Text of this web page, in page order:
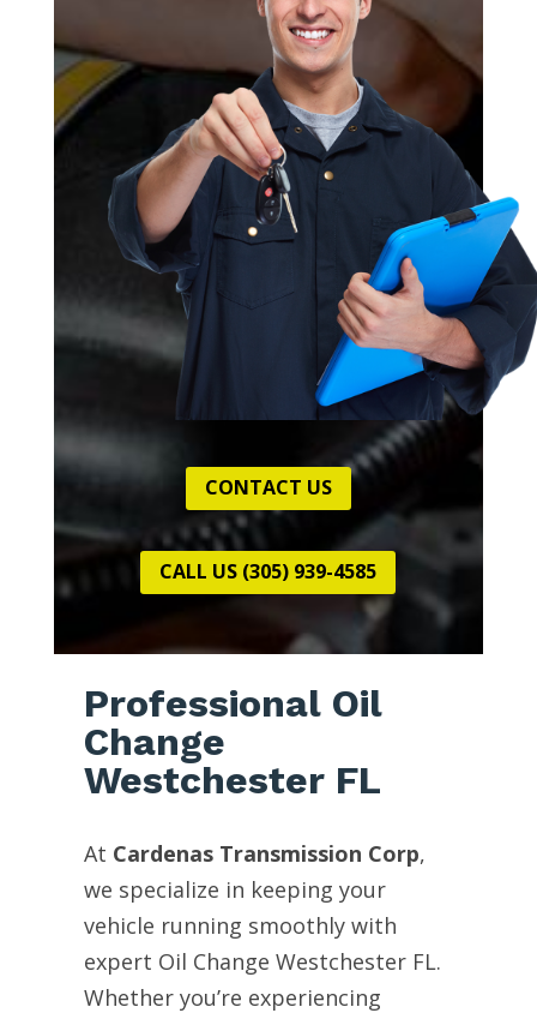
CONTACT US
CALL US (305) 939-4585
Professional Oil
Change
Westchester FL
At Cardenas Transmission Corp,
we specialize in keeping your
vehicle running smoothly with
expert Oil Change Westchester FL.
Whether you’re experiencing